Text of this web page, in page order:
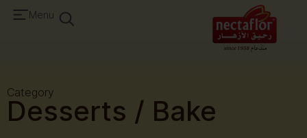
Menu
Category
Desserts / Bake